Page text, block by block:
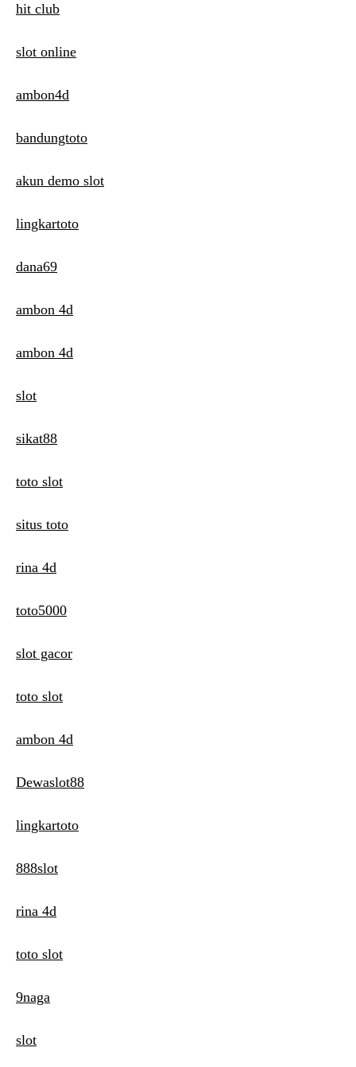
hit club
slot online
ambon4d
bandungtoto
akun demo slot
lingkartoto
dana69
ambon 4d
ambon 4d
slot
sikat88
toto slot
situs toto
rina 4d
toto5000
slot gacor
toto slot
ambon 4d
Dewaslot88
lingkartoto
888slot
rina 4d
toto slot
9naga
slot